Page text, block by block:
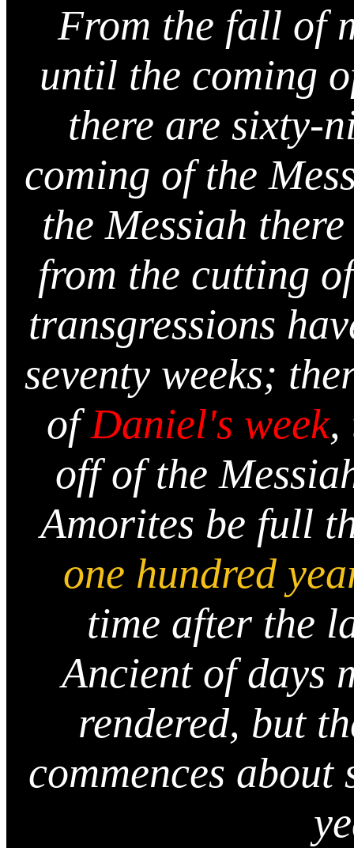
From the fall of
until the coming
there are sixty-
coming of the
the Messiah
from the cutting
transgressions
seventy weeks;
ofDaniel's week,
off of the
Amorites be full
one hundred
time after the
Ancient of days
rendered, but
commences about